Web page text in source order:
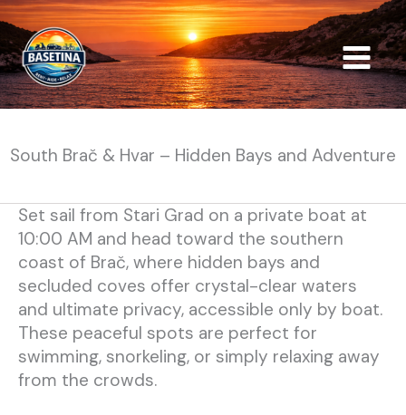
Skip
to
content
South Brač & Hvar – Hidden Bays and Adventure
Set sail from Stari Grad on a private boat at
10:00 AM and head toward the southern
coast of Brač, where hidden bays and
secluded coves offer crystal-clear waters
and ultimate privacy, accessible only by boat.
These peaceful spots are perfect for
swimming, snorkeling, or simply relaxing away
from the crowds.